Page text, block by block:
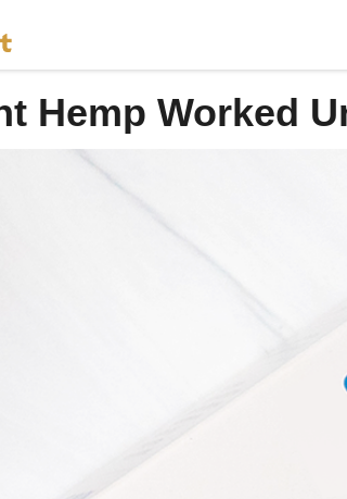
Hemp Worked